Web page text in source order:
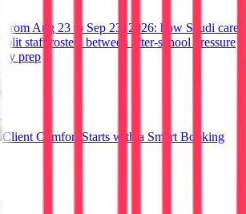
From Aug 23 to Sep 23, 2026: how Saudi care
staff rosters between after-school pressure
prep
Client Comfort Starts with a Smart Booking